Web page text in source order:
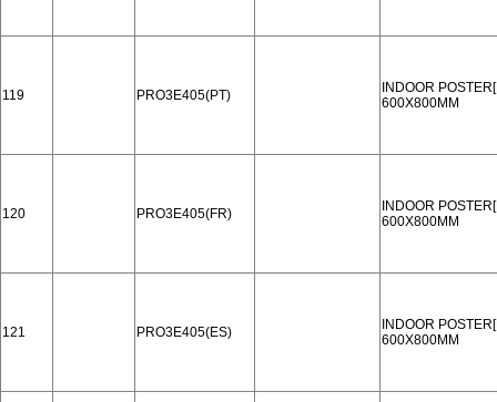
119 PRO3E405(PT)
INDOOR
600X800MM
120 PRO3E405(FR)
INDOOR
600X800MM
121 PRO3E405(ES)
INDOOR
600X800MM